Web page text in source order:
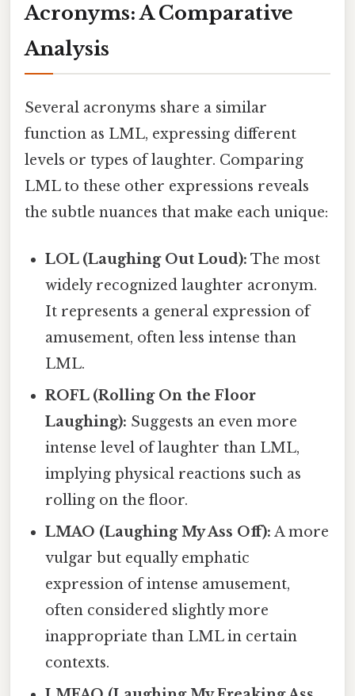
Acronyms: A Comparative
Analysis
Several acronyms share a similar
function as LML, expressing different
levels or types of laughter. Comparing
LML to these other expressions reveals
the subtle nuances that make each unique:
LOL (Laughing Out Loud): The most
widely recognized laughter acronym.
It represents a general expression of
amusement, often less intense than
LML.
ROFL (Rolling On the Floor
Laughing): Suggests an even more
intense level of laughter than LML,
implying physical reactions such as
rolling on the floor.
LMAO (Laughing My Ass Off): A more
vulgar but equally emphatic
expression of intense amusement,
often considered slightly more
inappropriate than LML in certain
contexts.